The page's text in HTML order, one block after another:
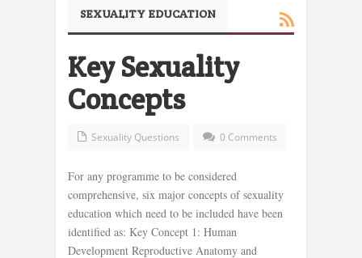
SEXUALITY EDUCATION
Key Sexuality
Concepts
Sexuality Questions 0 Comments
For any programme to be considered
comprehensive, six major concepts of sexuality
education which need to be included have been
identified as: Key Concept 1: Human
Development Reproductive Anatomy and